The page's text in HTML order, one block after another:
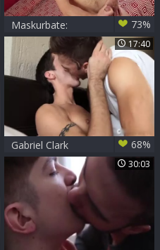
Maskurbate:
Pornstar Gabriel
helps with nailed
rough
73%
17:40
Gabriel Clark
Dominates Ben
Rose
68%
30:03